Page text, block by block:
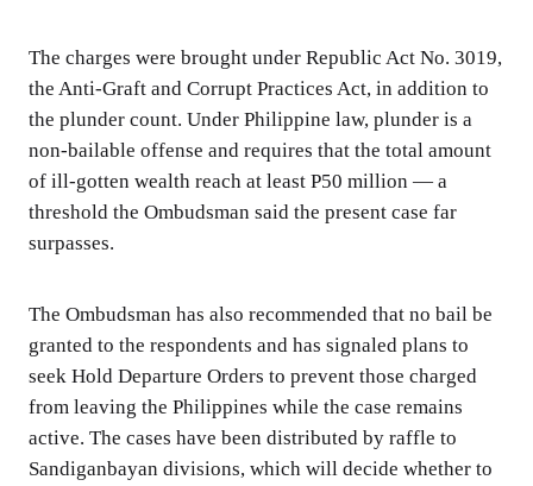
The charges were brought under Republic Act No. 3019,
the Anti-Graft and Corrupt Practices Act, in addition to
the plunder count. Under Philippine law, plunder is a
non-bailable offense and requires that the total amount
of ill-gotten wealth reach at least P50 million — a
threshold the Ombudsman said the present case far
surpasses.
The Ombudsman has also recommended that no bail be
granted to the respondents and has signaled plans to
seek Hold Departure Orders to prevent those charged
from leaving the Philippines while the case remains
active. The cases have been distributed by raffle to
Sandiganbayan divisions, which will decide whether to